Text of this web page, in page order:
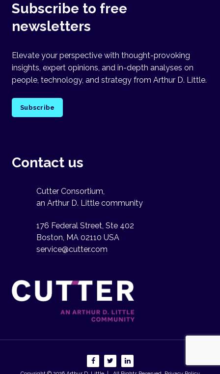
Subscribe to free
newsletters
Elevate your perspective with thought-provoking
insights, expert opinions, and in-depth analyses on
people, technology, and strategy from Arthur D. Little.
Subscribe
Contact us
Cutter Consortium,
an Arthur D. Little community
176 Federal Street, Ste 402
Boston, MA 02110 USA
service@cutter.com